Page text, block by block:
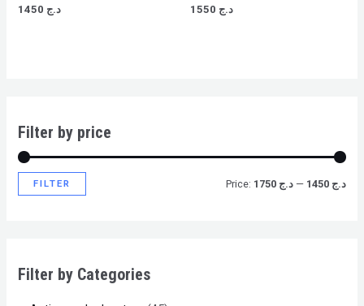
Filter by price
FILTER Price: د.ج 1450 —د.ج 1750
Filter by Categories
Rated
0
د.ج
Rated
0
د.ج